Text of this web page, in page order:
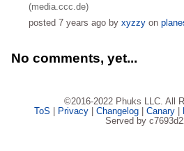
(media.ccc.de)
posted7 years ago byxyzzy on
No comments, yet...
©2016-2022 Phuks LLC. All
ToS | Privacy| Changelog| Canary|
Served by